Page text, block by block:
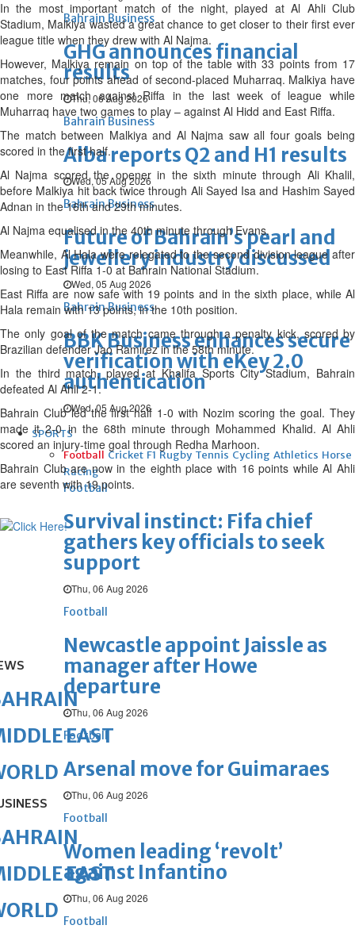
Bahrain Business
GHG announces financial
results
Thu, 06 Aug 2026
Bahrain Business
Alba reports Q2 and H1 results
Wed, 05 Aug 2026
Bahrain Business
Future of Bahrain’s pearl and
jewellery industry discussed
Wed, 05 Aug 2026
Bahrain Business
BBK Business enhances secure
verification with eKey 2.0
authentication
Wed, 05 Aug 2026
SPORTS
Football Cricket F1 Rugby Tennis Cycling Athletics Horse
Racing
Football
Survival instinct: Fifa chief
gathers key officials to seek
support
Thu, 06 Aug 2026
Football
Newcastle appoint Jaissle as
manager after Howe
departure
Thu, 06 Aug 2026
Football
Arsenal move for Guimaraes
Thu, 06 Aug 2026
Football
Women leading ‘revolt’
against Infantino
Thu, 06 Aug 2026
Football
In the most important match of the night, played at Al Ahli Club
Stadium, Malkiya wasted a great chance to get closer to their first ever
league title when they drew with Al Najma.
However, Malkiya remain on top of the table with 33 points from 17
matches, four points ahead of second-placed Muharraq. Malkiya have
one more match against Riffa in the last week of league while
Muharraq have two games to play – against Al Hidd and East Riffa.
The match between Malkiya and Al Najma saw all four goals being
scored in the first half.
Al Najma scored the opener in the sixth minute through Ali Khalil,
before Malkiya hit back twice through Ali Sayed Isa and Hashim Sayed
Adnan in the 16th and 29th minutes.
Al Najma equalised in the 40th minute through Evans.
Meanwhile, Al Hala were relegated to the second division league after
losing to East Riffa 1-0 at Bahrain National Stadium.
East Riffa are now safe with 19 points and in the sixth place, while Al
Hala remain with 13 points, in the 10th position.
The only goal of the match came through a penalty kick, scored by
Brazilian defender Jao Ramirez in the 58th minute.
In the third match, played at Khalifa Sports City Stadium, Bahrain
defeated Al Ahli 2-1.
Bahrain Club led the first half 1-0 with Nozim scoring the goal. They
made it 2-0 in the 68th minute through Mohammed Khalid. Al Ahli
scored an injury-time goal through Redha Marhoon.
Bahrain Club are now in the eighth place with 16 points while Al Ahli
are seventh with 19 points.
EAST
EAST